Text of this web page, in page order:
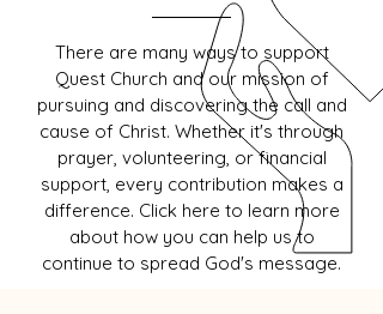
There are many ways to support
Quest Church and our mission of
pursuing and discovering the call and
cause of Christ. Whether it's through
prayer, volunteering, or financial
support, every contribution makes a
difference. Click here to learn more
about how you can help us to
continue to spread God's message.